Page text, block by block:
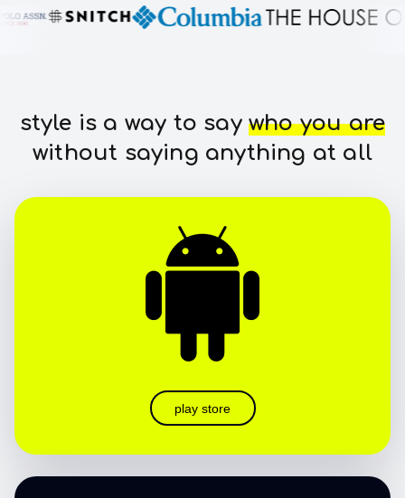
style is a way to saywho you are
without saying anything at all
play store